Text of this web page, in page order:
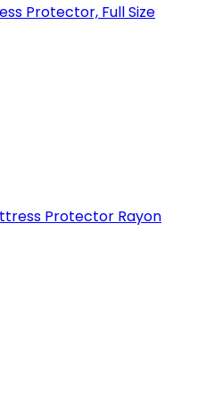
Protector, Full Size
Protector Rayon